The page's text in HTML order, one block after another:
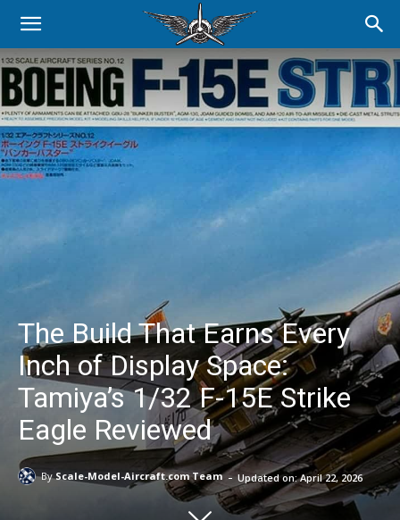
The Build That Earns Every
Inch of Display Space:
Tamiya’s 1/32 F-15E Strike
Eagle Reviewed
By Scale-Model-Aircraft.com Team - Updated on: April 22, 2026